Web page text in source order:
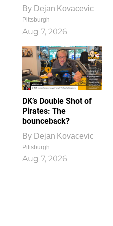
By Dejan Kovacevic
Pittsburgh
Aug 7, 2026
DK’s Double Shot of
Pirates: The
bounceback?
By Dejan Kovacevic
Pittsburgh
Aug 7, 2026